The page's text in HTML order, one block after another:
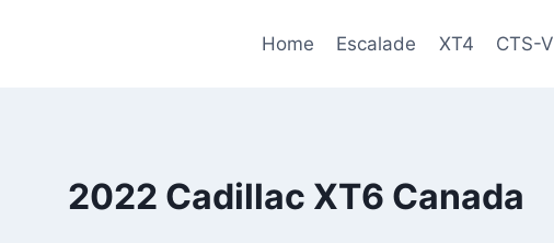
Home Escalade XT4 CTS-V
2022 Cadillac XT6 Canada